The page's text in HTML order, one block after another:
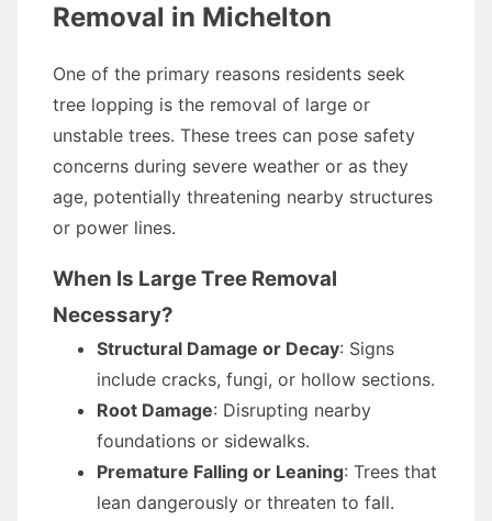
Removal in Michelton
One of the primary reasons residents seek
tree lopping is the removal of large or
unstable trees. These trees can pose safety
concerns during severe weather or as they
age, potentially threatening nearby structures
or power lines.
When Is Large Tree Removal
Necessary?
Structural Damage or Decay: Signs
include cracks, fungi, or hollow sections.
Root Damage: Disrupting nearby
foundations or sidewalks.
Premature Falling or Leaning: Trees that
lean dangerously or threaten to fall.